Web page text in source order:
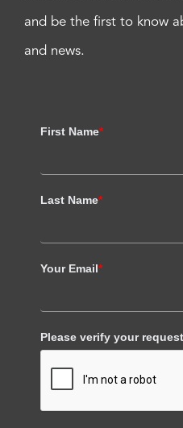
and be the first to know
and news.
First Name*
Last Name*
Your Email*
Please verify your request